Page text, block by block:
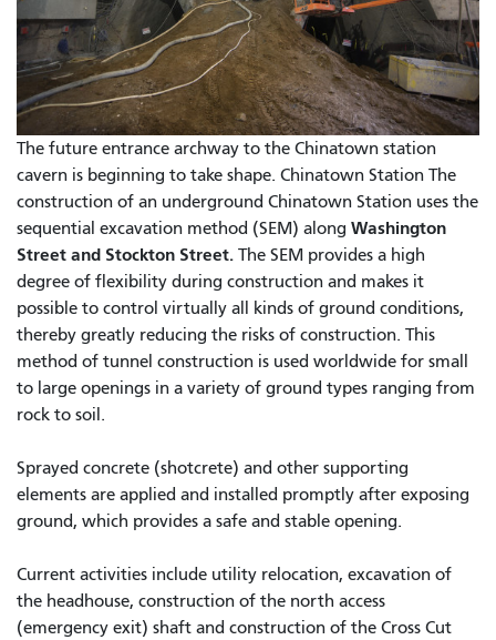
The future entrance archway to the Chinatown station
cavern is beginning to take shape. Chinatown Station The
construction of an underground Chinatown Station uses the
sequential excavation method (SEM) along Washington
Street and Stockton Street. The SEM provides a high
degree of flexibility during construction and makes it
possible to control virtually all kinds of ground conditions,
thereby greatly reducing the risks of construction. This
method of tunnel construction is used worldwide for small
to large openings in a variety of ground types ranging from
rock to soil.
Sprayed concrete (shotcrete) and other supporting
elements are applied and installed promptly after exposing
ground, which provides a safe and stable opening.
Current activities include utility relocation, excavation of
the headhouse, construction of the north access
(emergency exit) shaft and construction of the Cross Cut